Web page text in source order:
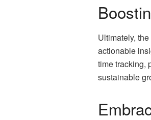
Ultimately,
actionable
time tracking,
sustainable